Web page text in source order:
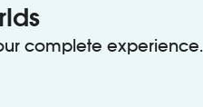
complete experience.